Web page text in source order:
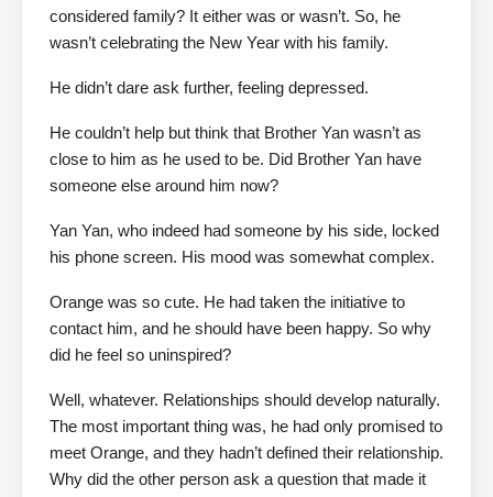
considered family? It either was or wasn’t. So, he
wasn’t celebrating the New Year with his family.
He didn’t dare ask further, feeling depressed.
He couldn’t help but think that Brother Yan wasn’t as
close to him as he used to be. Did Brother Yan have
someone else around him now?
Yan Yan, who indeed had someone by his side, locked
his phone screen. His mood was somewhat complex.
Orange was so cute. He had taken the initiative to
contact him, and he should have been happy. So why
did he feel so uninspired?
Well, whatever. Relationships should develop naturally.
The most important thing was, he had only promised to
meet Orange, and they hadn’t defined their relationship.
Why did the other person ask a question that made it